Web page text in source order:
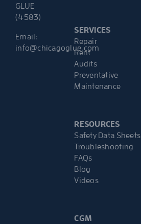
GLUE
(4583)
Email:
info@chicagoglue.com
SERVICES
Repair
Rent
Audits
Preventative
Maintenance
RESOURCES
Safety Data Sheets
Troubleshooting
FAQs
Blog
Videos
CGM